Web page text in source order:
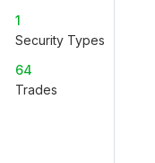
1
Security Types
64
Trades